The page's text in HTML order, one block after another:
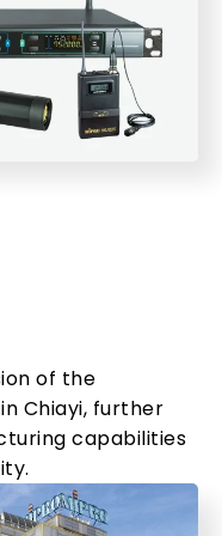
of the
Chiayi, further
capabilities